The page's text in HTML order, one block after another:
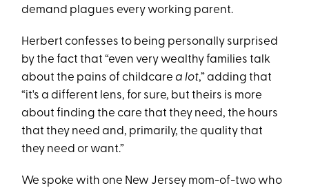
demand plagues every working parent.
Herbert confesses to being personally surprised
by the fact that “even very wealthy families talk
about the pains of childcarea lot,” adding that
“it's a different lens, for sure, but theirs is more
about finding the care that they need, the hours
that they need and, primarily, the quality that
they need or want.”
We spoke with one New Jersey mom-of-two who